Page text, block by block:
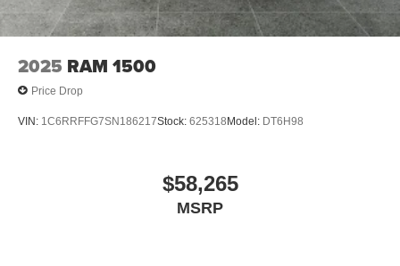
2025 RAM 1500
Price Drop
VIN: 1C6RRFFG7SN186217Stock: 625318 Model: DT6H98
$58,265
MSRP